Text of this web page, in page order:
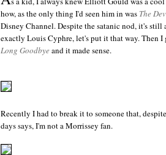
how, as the only thing I'd seen him in was The
Disney Channel. Despite the satanic nod, it's
exactly Louis Cyphre, let's put it that way. Then I
Long Goodbyeand it made sense.
Recently I had to break it to someone that,
days says, I'mnota Morrissey fan.